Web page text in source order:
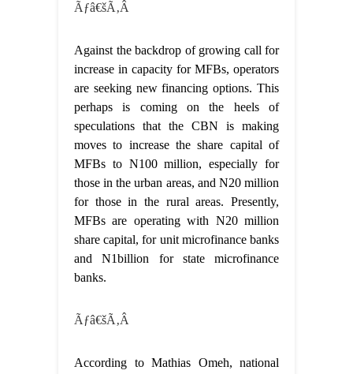
Ãƒâ€šÃ‚Â
Against the backdrop of growing call for
increase in capacity for MFBs, operators
are seeking new financing options. This
perhaps is coming on the heels of
speculations that the CBN is making
moves to increase the share capital of
MFBs to N100 million, especially for
those in the urban areas, and N20 million
for those in the rural areas. Presently,
MFBs are operating with N20 million
share capital, for unit microfinance banks
and N1billion for state microfinance
banks.
Ãƒâ€šÃ‚Â
According to Mathias Omeh, national